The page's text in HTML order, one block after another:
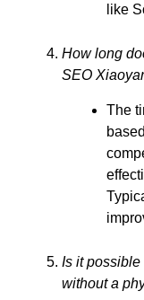
like
How long
SEO
The
Is it
without a